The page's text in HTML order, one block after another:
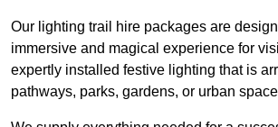
Our lighting trail hire packages are
immersive and magical experience for
expertly installed festive lighting that is
pathways, parks, gardens, or urban